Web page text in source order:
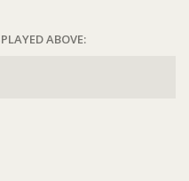
ABOVE: